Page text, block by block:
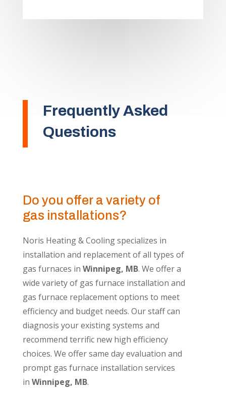
Frequently Asked
Questions
Do you offer a variety of
gas installations?
Noris Heating & Cooling specializes in
installation and replacement of all types of
gas furnaces in Winnipeg, MB. We offer a
wide variety of gas furnace installation and
gas furnace replacement options to meet
efficiency and budget needs. Our staff can
diagnosis your existing systems and
recommend terrific new high efficiency
choices. We offer same day evaluation and
prompt gas furnace installation services
in Winnipeg, MB.